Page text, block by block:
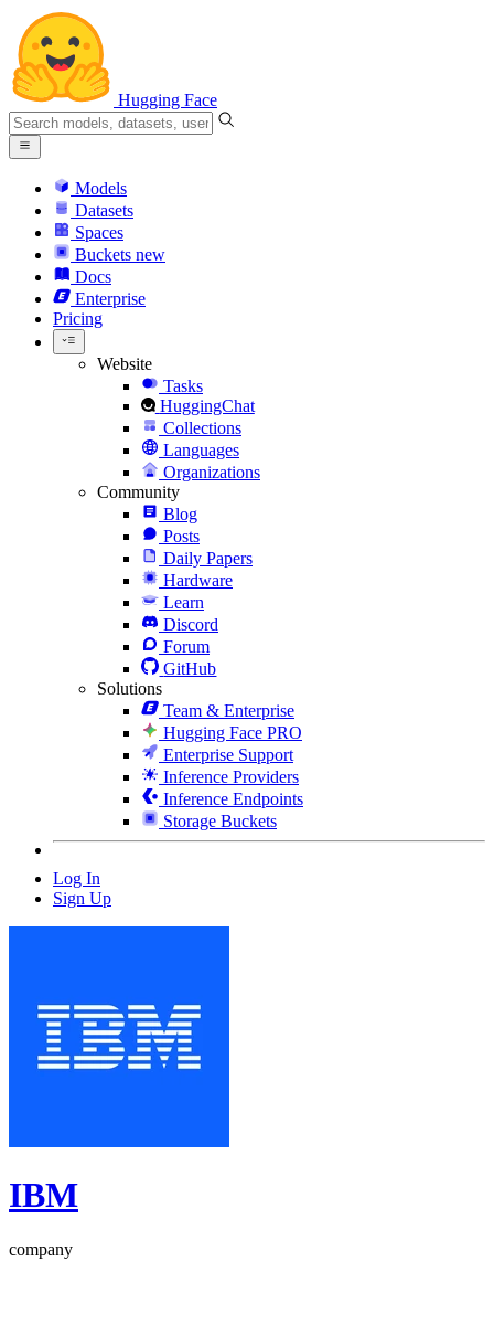
Hugging Face
Models
Datasets
Spaces
Buckets new
Docs
Enterprise
Pricing
Website
Tasks
HuggingChat
Collections
Languages
Organizations
Community
Blog
Posts
Daily Papers
Hardware
Learn
Discord
Forum
GitHub
Solutions
Team & Enterprise
Hugging Face PRO
Enterprise Support
Inference Providers
Inference Endpoints
Storage Buckets
Log In
Sign Up
IBM
company